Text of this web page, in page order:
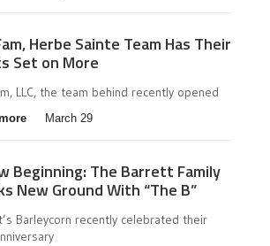
Herbe Sainte Team Has Their
Set on More
LLC, the team behind recently opened
March 29
Beginning: The Barrett Family
New Ground With “The B”
Barleycorn recently celebrated their